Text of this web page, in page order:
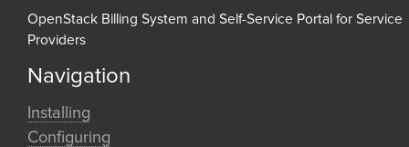
OpenStack Billing System and Self-Service Portal for Service
Providers
Navigation
Installing
Configuring